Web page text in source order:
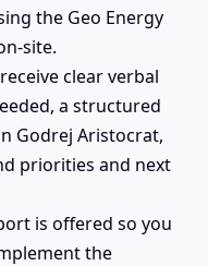
the Geo Energy
site.
clear verbal
a structured
Godrej Aristocrat,
priorities and next
is offered so you
the